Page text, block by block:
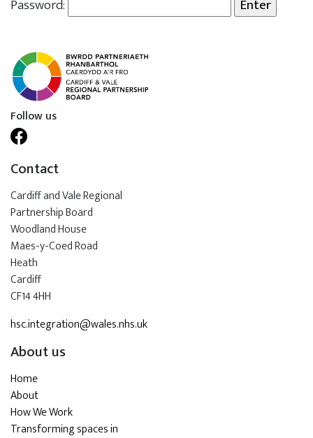
Password:
Follow us
Contact
Cardiff and Vale Regional
Partnership Board
Woodland House
Maes-y-Coed Road
Heath
Cardiff
CF14 4HH
hsc.integration@wales.nhs.uk
About us
Home
About
How We Work
Transforming spaces in